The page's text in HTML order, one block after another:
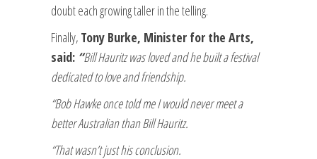
doubt each growing taller in the telling.
Finally, Tony Burke, Minister for the Arts,
said: “Bill Hauritz was loved and he built a festival
dedicated to love and friendship.
“Bob Hawke once told me I would never meet a
better Australian than Bill Hauritz.
“That wasn’t just his conclusion.